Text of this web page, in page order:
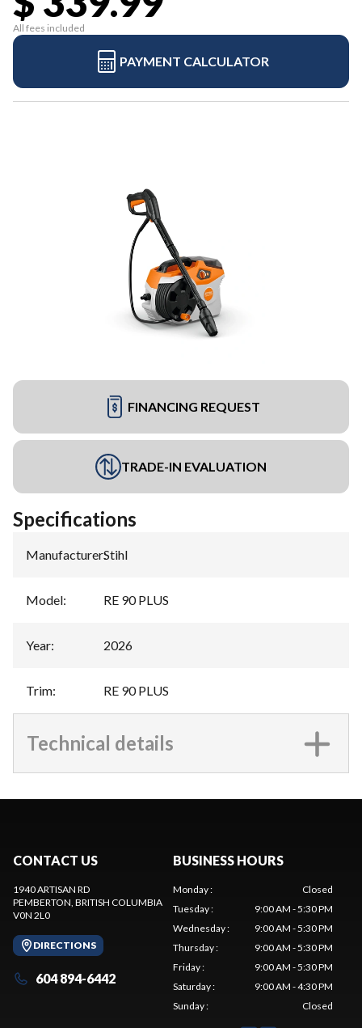
All fees included
PAYMENT CALCULATOR
FINANCING REQUEST
TRADE-IN EVALUATION
Specifications
Manufacturer:Stihl
Model: RE 90 PLUS
Year: 2026
Trim: RE 90 PLUS
Technical details
CONTACT US
1940 ARTISAN RD
PEMBERTON, BRITISH COLUMBIA
V0N 2L0
DIRECTIONS
604 894-6442
BUSINESS HOURS
Monday:
Closed
Tuesday:
9:00 AM - 5:30 PM
Wednesday:
9:00 AM - 5:30 PM
Thursday:
9:00 AM - 5:30 PM
Friday:
9:00 AM - 5:30 PM
Saturday:
9:00 AM - 4:30 PM
Sunday: Closed